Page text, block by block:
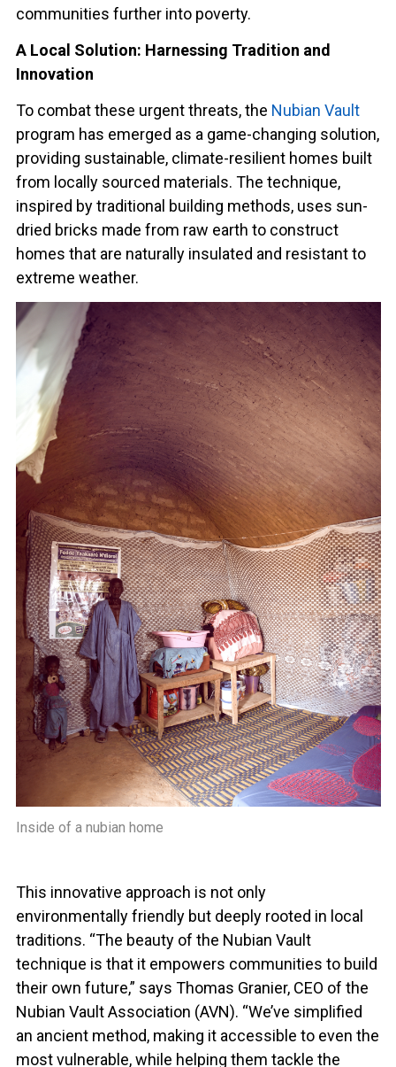
communities further into poverty.
A Local Solution: Harnessing Tradition and
Innovation
To combat these urgent threats, the Nubian Vault
program has emerged as a game-changing solution,
providing sustainable, climate-resilient homes built
from locally sourced materials. The technique,
inspired by traditional building methods, uses sun-
dried bricks made from raw earth to construct
homes that are naturally insulated and resistant to
extreme weather.
Inside of a nubian home
This innovative approach is not only
environmentally friendly but deeply rooted in local
traditions. “The beauty of the Nubian Vault
technique is that it empowers communities to build
their own future,” says Thomas Granier, CEO of the
Nubian Vault Association (AVN). “We’ve simplified
an ancient method, making it accessible to even the
most vulnerable, while helping them tackle the